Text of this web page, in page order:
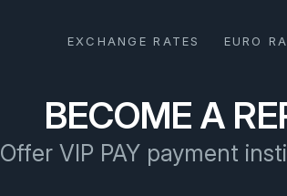
EXCHANGE RATES EURO
BECOME A
Offer VIP PAY payment